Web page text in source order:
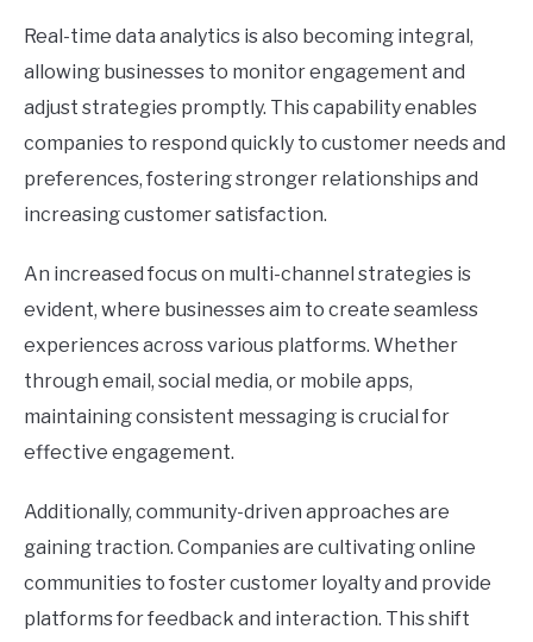
Real-time data analytics is also becoming integral,
allowing businesses to monitor engagement and
adjust strategies promptly. This capability enables
companies to respond quickly to customer needs and
preferences, fostering stronger relationships and
increasing customer satisfaction.
An increased focus on multi-channel strategies is
evident, where businesses aim to create seamless
experiences across various platforms. Whether
through email, social media, or mobile apps,
maintaining consistent messaging is crucial for
effective engagement.
Additionally, community-driven approaches are
gaining traction. Companies are cultivating online
communities to foster customer loyalty and provide
platforms for feedback and interaction. This shift